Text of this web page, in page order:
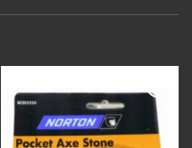
Add to
wishlist